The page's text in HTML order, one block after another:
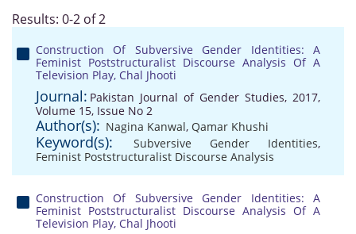
Results: 0-2 of 2
Construction Of Subversive Gender Identities: A
Feminist Poststructuralist Discourse Analysis Of A
Television Play, Chal Jhooti
Journal: Pakistan Journal of Gender Studies, 2017,
Volume 15, Issue No 2
Author(s): Nagina Kanwal, Qamar Khushi
Keyword(s): Subversive Gender Identities,
Feminist Poststructuralist Discourse Analysis
Construction Of Subversive Gender Identities: A
Feminist Poststructuralist Discourse Analysis Of A
Television Play, Chal Jhooti